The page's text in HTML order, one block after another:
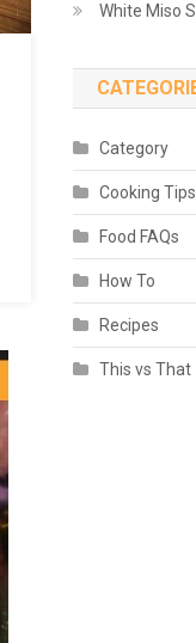
White Miso
Category
Cooking Tips
Food FAQs
How To
Recipes
This vs That